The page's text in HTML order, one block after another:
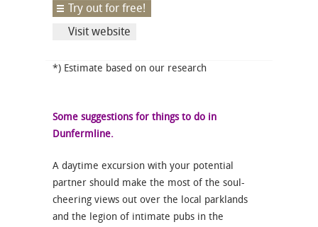
Try out for free!
Visit website
*) Estimate based on our research
Some suggestions for things to do in
Dunfermline.
A daytime excursion with your potential
partner should make the most of the soul-
cheering views out over the local parklands
and the legion of intimate pubs in the